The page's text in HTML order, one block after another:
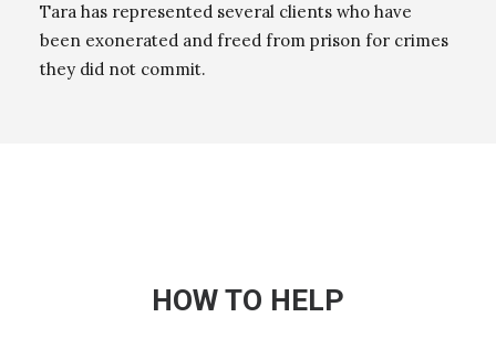
Tara has represented several clients who have
been exonerated and freed from prison for crimes
they did not commit.
HOW TO HELP